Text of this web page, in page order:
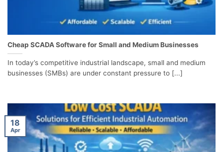
Cheap SCADA Software for Small and Medium Businesses
In today’s competitive industrial landscape, small and medium
businesses (SMBs) are under constant pressure to [...]
18
Apr